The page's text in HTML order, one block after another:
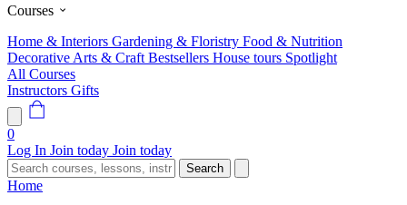
Courses
Home & Interiors Gardening & Floristry Food & Nutrition
Decorative Arts & Craft Bestsellers House tours Spotlight
All Courses
Instructors Gifts
0
Log In Join today Join today
Search
Home